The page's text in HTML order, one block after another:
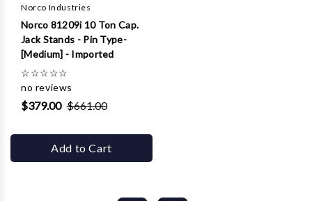
Norco Industries
Norco 81209i 10 Ton Cap.
Jack Stands - Pin Type-
[Medium] - Imported
☆☆☆☆☆
no reviews
$379.00 $661.00
Add to Cart